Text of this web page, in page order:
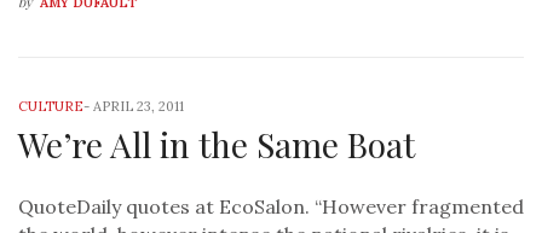
CULTURE- APRIL 23, 2011
We’re All in the Same Boat
QuoteDaily quotes at EcoSalon. “However fragmented